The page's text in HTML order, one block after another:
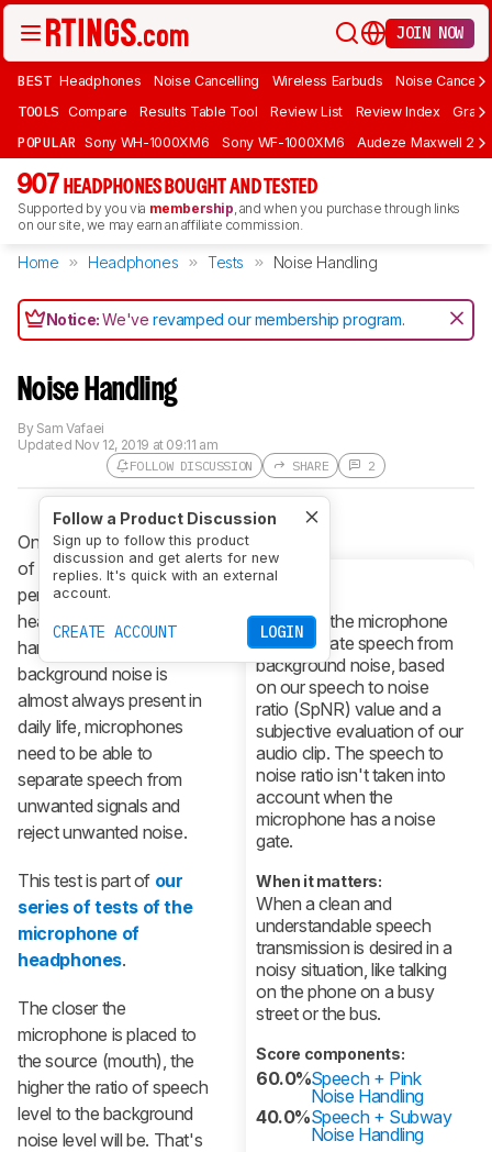
JOIN NOW
BEST Headphones Noise Cancelling Wireless Earbuds Noise
TOOLS Compare Results Table Tool Review List Review Index Graph
POPULAR Sony WH-1000XM6 Sony WF-1000XM6 Audeze Maxwell 2
907 HEADPHONES BOUGHT AND TESTED
Supported by you via membership, and when you purchase through links
on our site, we may earn an affiliate commission.
Home Headphones Tests Noise Handling
Notice:We'verevamped our membership program.
Noise Handling
FOLLOW DISCUSSION
Follow a Product Discussion
Sign up to follow this product
discussion and get alerts for new
replies. It's quick with an external
account.
CREATE ACCOUNT LOGIN
SHARE 2
By Sam Vafaei
Updated Nov 12, 2019 at 09:11 am
How well the microphone
can separate speech from
background noise, based
on our speech to noise
ratio (SpNR) value and a
subjective evaluation of our
audio clip. The speech to
noise ratio isn't taken into
account when the
microphone has a noise
gate.
When it matters:
When a clean and
understandable speech
transmission is desired in a
noisy situation, like talking
on the phone on a busy
street or the bus.
Score components:
60.0%Speech + Pink
Noise Handling
40.0%Speech + Subway
Noise Handling
One of the key aspects
of the microphone
performance of
headphones is noise
handling. Since
background noise is
almost always present in
daily life, microphones
need to be able to
separate speech from
unwanted signals and
reject unwanted noise.
This test is part of our
series of tests of the
microphone of
headphones.
The closer the
microphone is placed to
the source (mouth), the
higher the ratio of speech
level to the background
noise level will be. That's